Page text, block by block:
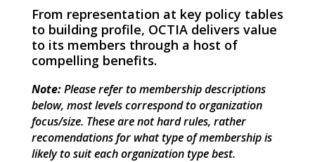
From representation at key policy tables
to building profile, OCTIA delivers value
to its members through a host of
compelling benefits.
Note:Please refer to membership descriptions
below, most levels correspond to organization
focus/size. These are not hard rules, rather
recomendations for what type of membership is
likely to suit each organization type best.